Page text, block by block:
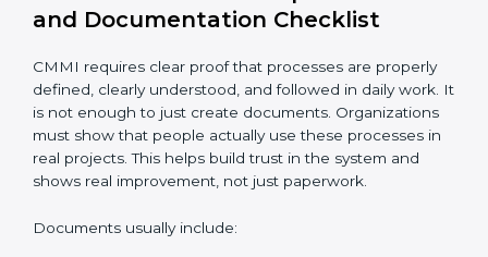
CMMI training usually includes awareness sessions for
selected staff. These training programs ensure
everyone knows their responsibilities and supports
long-term process improvement. Proper training
makes CMMI implementation smoother and helps
organizations gain real benefits from certification.
CMMI Certification Requirements